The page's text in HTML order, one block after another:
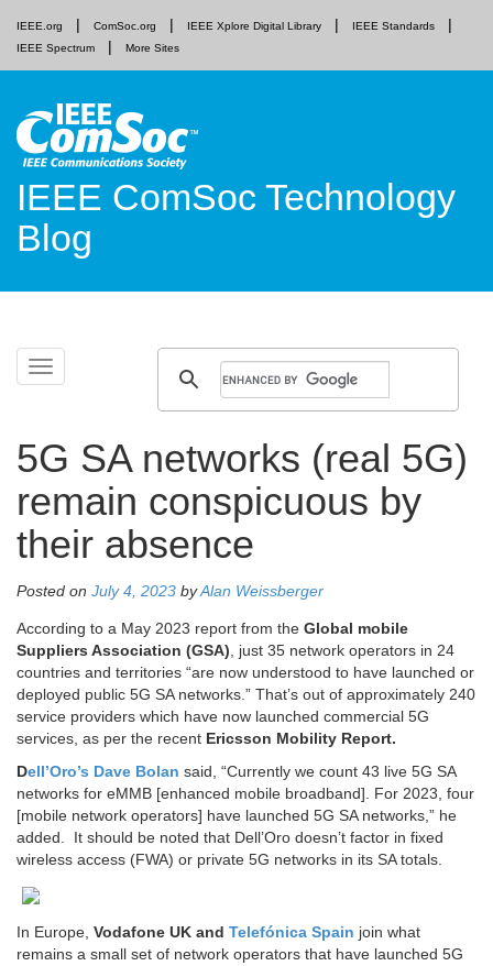
IEEE.org ComSoc.org IEEE Xplore Digital Library
IEEE Standards
IEEE Spectrum
More Sites
IEEE ComSoc Technology
Blog
Toggle
navigation
Skip
5G SA networks (real 5G)
remain conspicuous by
their absence
Posted on July 4, 2023 byAlan Weissberger
According to a May 2023 report from the Global mobile
Suppliers Association (GSA), just 35 network operators in 24
countries and territories “are now understood to have launched or
deployed public 5G SA networks.” That’s out of approximately 240
service providers which have now launched commercial 5G
services, as per the recent Ericsson Mobility Report.
Dell’Oro’s Dave Bolan said, “Currently we count 43 live 5G SA
networks for eMMB [enhanced mobile broadband]. For 2023, four
[mobile network operators] have launched 5G SA networks,” he
added. It should be noted that Dell’Oro doesn’t factor in fixed
wireless access (FWA) or private 5G networks in its SA totals.
In Europe, Vodafone UK and Telefónica Spain join what
remains a small set of network operators that have launched 5G